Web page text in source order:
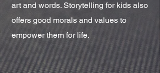
art and words. Storytelling for kids also
offers good morals and values to
empower them for life.